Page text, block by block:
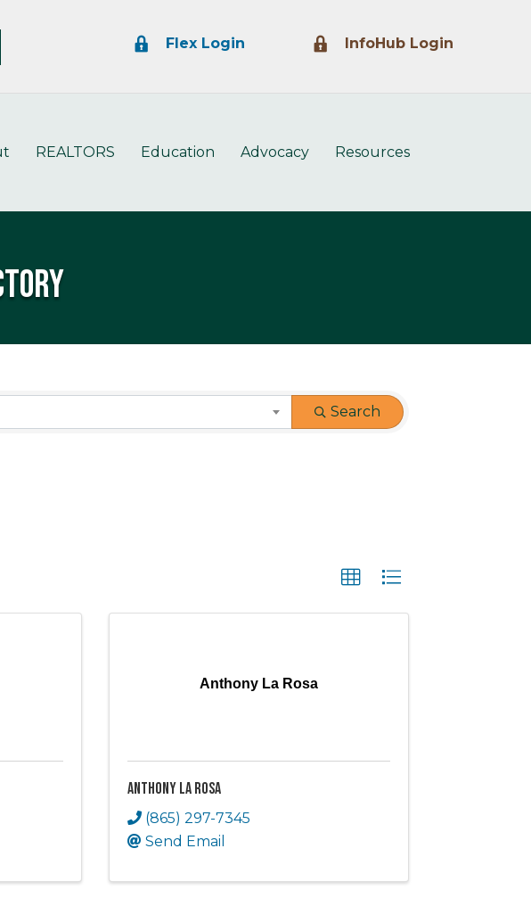
Lock IconFlex Login Lock IconInfoHub Login
REALTORS Education Advocacy Resources
Search
Anthony La Rosa
Anthony La Rosa
(865) 297-7345
Send Email